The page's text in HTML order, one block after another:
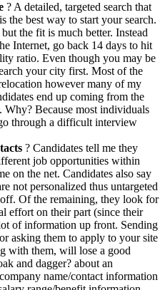
? A detailed, targeted search that
the best way to start your search.
the fit is much better. Instead
Internet, go back 14 days to hit
ratio. Even though you may be
your city first. Most of the
however many of my
end up coming from the
Because most individuals
through a difficult interview
? Candidates tell me they
job opportunities within
on the net. Candidates also say
not personalized thus untargeted
Of the remaining, they look for
effort on their part (since their
of information up front. Sending
asking them to apply to your site
with them, will lose a good
and dagger? about an
name/contact information